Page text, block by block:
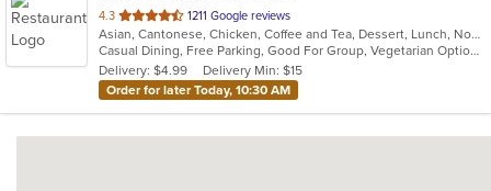
4.3 out
of
5
stars.
1211 Google reviews
Asian, Cantonese, Chicken, Coffee and Tea, Dessert, Lunch, Noodles, Pho, Salads, Sandwiches, Seafood, Soup, Vegetarian, Vietnamese
Casual Dining, Free Parking, Good For Group, Vegetarian Options
Delivery: $4.99
Delivery Min: $15
Order for later Today, 10:30 AM